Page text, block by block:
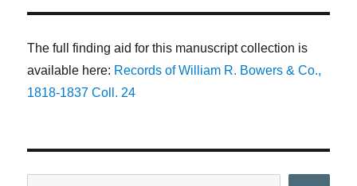
The full finding aid for this manuscript collection is
available here: Records of William R. Bowers & Co.,
1818-1837 Coll. 24